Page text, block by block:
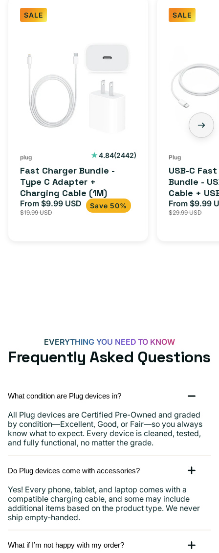
SALE
Type
Adapter
(1M)
plug 4.84(2442)
2442
Fast Charger Bundle -
Type C Adapter +
Charging Cable (1M)
Sale
price
From $9.99 USD Regular
price
$19.99 USD
Save 50%
SALE
Charger
Bundle
C
Cable
+
USB-
more
Plug
USB-C
Bundle -
Cable +
Adapter
iPhone 15,
Sale
price
From $9.99
$29.99 USD
EVERYTHING YOU NEED TO KNOW
Frequently Asked Questions
What condition are Plug devices in?
All Plug devices are Certified Pre-Owned and graded
by condition—Excellent, Good, or Fair—so you always
know what to expect. Every device is cleaned, tested,
and fully functional, no matter the grade.
Do Plug devices come with accessories?
Yes! Every phone, tablet, and laptop comes with a
compatible charging cable, and some may include
additional items based on the product type. We never
ship empty-handed.
What if I’m not happy with my order?